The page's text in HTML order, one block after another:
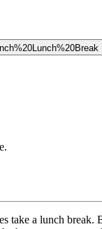
take a lunch